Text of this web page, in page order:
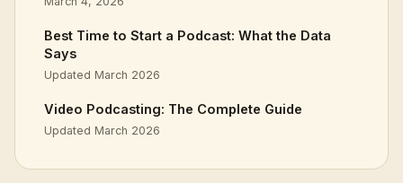
Best Time to Start a Podcast: What the Data
Says
Updated March 2026
Video Podcasting: The Complete Guide
Updated March 2026